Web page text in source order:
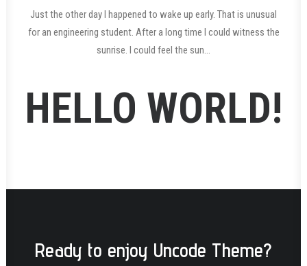
Just the other day I happened to wake up early. That is unusual
for an engineering student. After a long time I could witness the
sunrise. I could feel the sun…
HELLO WORLD!
Ready to enjoy Uncode Theme?